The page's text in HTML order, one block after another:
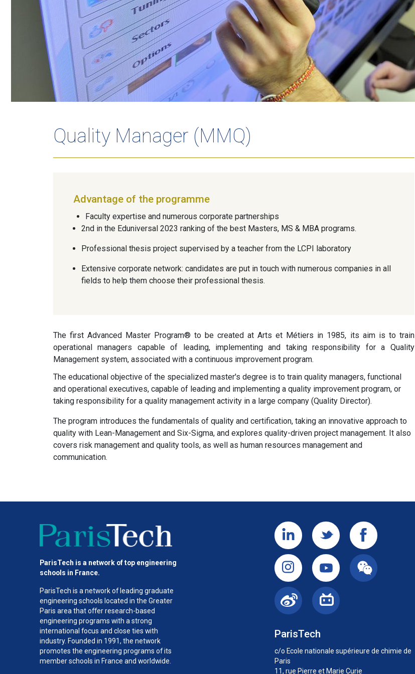
Quality Manager (MMQ)
Advantage of the programme
Faculty expertise and numerous corporate partnerships
2nd in the Eduniversal 2023 ranking of the best Masters, MS & MBA programs.
Professional thesis project supervised by a teacher from the LCPI laboratory
Extensive corporate network: candidates are put in touch with numerous companies in all
fields to help them choose their professional thesis.
The first Advanced Master Program® to be created at Arts et Métiers in 1985, its aim is to train
operational managers capable of leading, implementing and taking responsibility for a Quality
Management system, associated with a continuous improvement program.
The educational objective of the specialized master's degree is to train quality managers, functional
and operational executives, capable of leading and implementing a quality improvement program, or
taking responsibility for a quality management activity in a large company (Quality Director).
The program introduces the fundamentals of quality and certification, taking an innovative approach to
quality with Lean-Management and Six-Sigma, and explores quality-driven project management. It also
covers risk management and quality tools, as well as human resources management and
communication.
ParisTech is a network of top engineering
schools in France.
ParisTech is a network of leading graduate
engineering schools located in the Greater
Paris area that offer research-based
engineering programs with a strong
international focus and close ties with
industry. Founded in 1991, the network
promotes the engineering programs of its
member schools in France and worldwide.
ParisTech
c/o Ecole nationale supérieure de chimie de
Paris
11, rue Pierre et Marie Curie